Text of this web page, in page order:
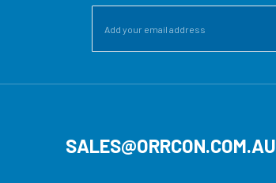
SALES@ORRCON.COM.AU